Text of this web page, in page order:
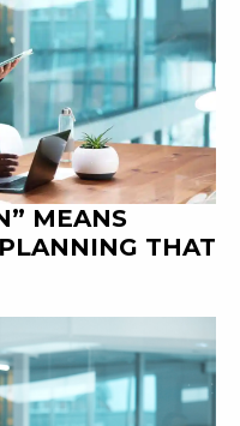
MEANS
THAT